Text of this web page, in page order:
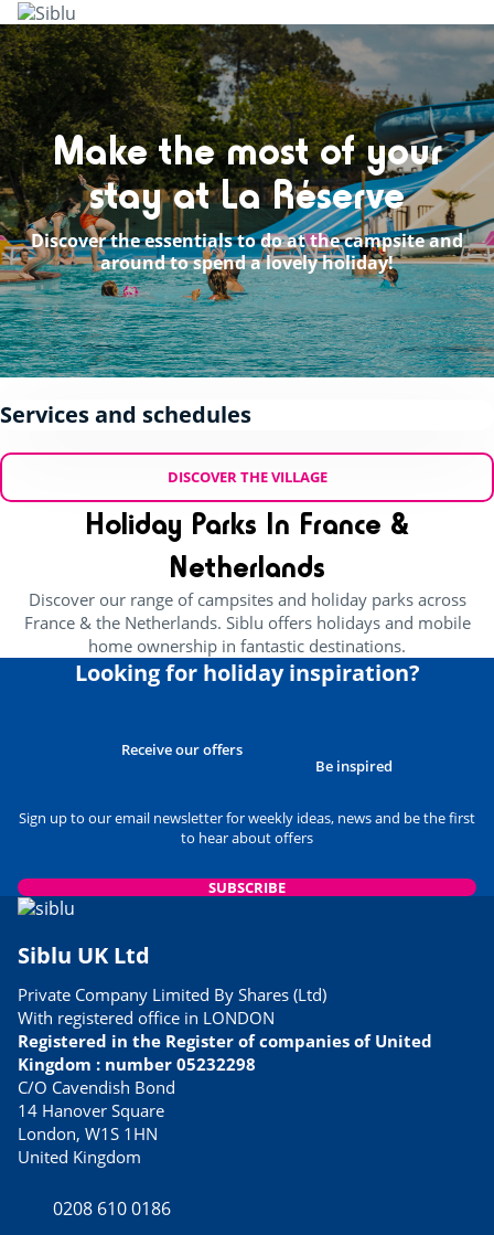
Skip
to
main
content
Make the most of your
stay at La Réserve
Discover the essentials to do at the campsite and
around to spend a lovely holiday!
Services and schedules
DISCOVER THE VILLAGE
Holiday Parks In France &
Netherlands
Discover our range of campsites and holiday parks across
France & the Netherlands. Siblu offers holidays and mobile
home ownership in fantastic destinations.
Looking for holiday inspiration?
Receive our offers
Be inspired
Sign up to our email newsletter for weekly ideas, news and be the first
to hear about offers
SUBSCRIBE
Siblu UK Ltd
Private Company Limited By Shares (Ltd)
With registered office in LONDON
Registered in the Register of companies of United
Kingdom : number 05232298
C/O Cavendish Bond
14 Hanover Square
London, W1S 1HN
United Kingdom
0208 610 0186